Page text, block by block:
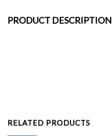
PRODUCT DESCRIPTION
RELATED PRODUCTS